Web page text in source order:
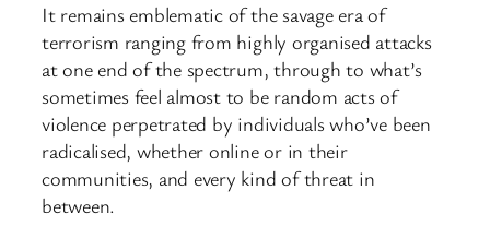
It remains emblematic of the savage era of
terrorism ranging from highly organised attacks
at one end of the spectrum, through to what’s
sometimes feel almost to be random acts of
violence perpetrated by individuals who’ve been
radicalised, whether online or in their
communities, and every kind of threat in
between.